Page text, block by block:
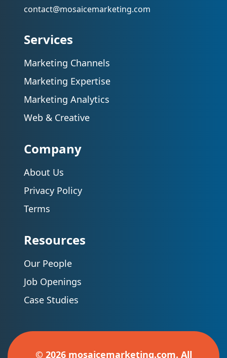
contact@mosaicemarketing.com
Services
Marketing Channels
Marketing Expertise
Marketing Analytics
Web & Creative
Company
About Us
Privacy Policy
Terms
Resources
Our People
Job Openings
Case Studies
© 2026 mosaicemarketing.com. All